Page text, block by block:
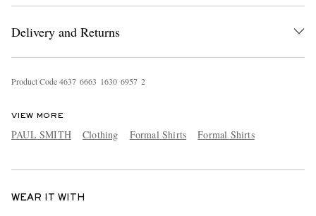
Delivery and Returns
Product Code4637 6663 1630 6957 2
VIEW MORE
PAUL SMITH Clothing Formal Shirts Formal Shirts
WEAR IT WITH